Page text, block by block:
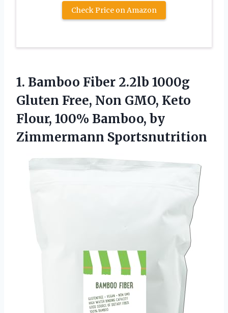
Check Price on Amazon
1. Bamboo Fiber 2.2lb 1000g
Gluten Free, Non GMO, Keto
Flour, 100% Bamboo, by
Zimmermann Sportsnutrition